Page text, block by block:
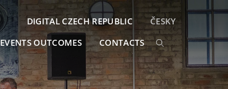
EVENTS OUTCOMES CONTACTS
DIGITAL CZECH REPUBLIC ČESKY